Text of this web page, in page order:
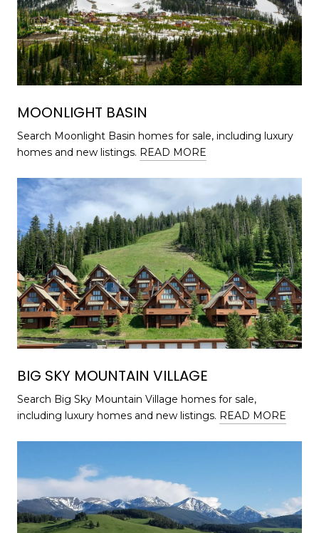
MOONLIGHT BASIN
Search Moonlight Basin homes for sale, including luxury
homes and new listings. READ MORE
BIG SKY MOUNTAIN VILLAGE
Search Big Sky Mountain Village homes for sale,
including luxury homes and new listings. READ MORE